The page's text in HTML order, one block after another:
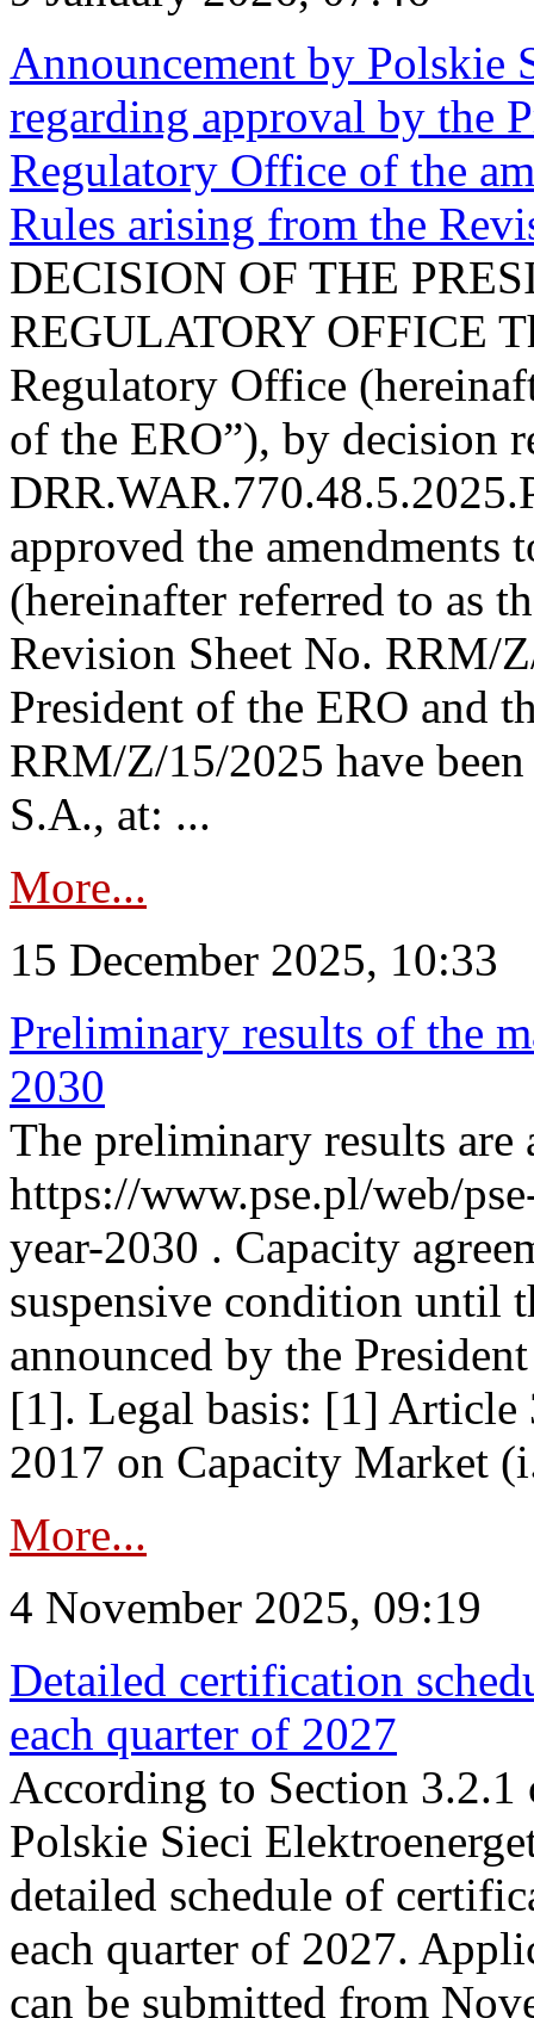
Announcement by Polskie
regarding approval by the
Regulatory Office of the
Rules arising from the
DECISION OF THE
REGULATORY OFFICE
Regulatory Office
of the ERO”), by decision
approved the amendments
(hereinafter referred to as
Revision Sheet No. RRM/
President of the ERO and
RRM/Z/15/2025 have
S.A., at: ...
More...
15 December 2025, 10:33
Preliminary results of the
2030
The preliminary results are
https://www.pse.pl/web/
year-2030 . Capacity
suspensive condition until
announced by the
[1]. Legal basis: [1] Article
2017 on Capacity Market
More...
4 November 2025, 09:19
Detailed certification
each quarter of 2027
According to Section
Polskie Sieci
detailed schedule of
each quarter of 2027.
can be submitted from